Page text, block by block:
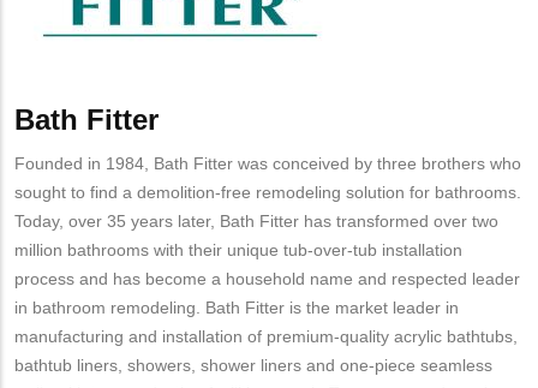
Body
Bath Fitter
Founded in 1984, Bath Fitter was conceived by three brothers who
sought to find a demolition-free remodeling solution for bathrooms.
Today, over 35 years later, Bath Fitter has transformed over two
million bathrooms with their unique tub-over-tub installation
process and has become a household name and respected leader
in bathroom remodeling. Bath Fitter is the market leader in
manufacturing and installation of premium-quality acrylic bathtubs,
bathtub liners, showers, shower liners and one-piece seamless